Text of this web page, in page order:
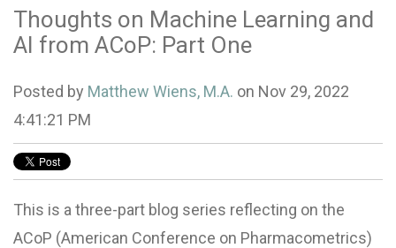
Thoughts on Machine Learning and
AI from ACoP: Part One
Posted by Matthew Wiens, M.A. on Nov 29, 2022
4:41:21 PM
This is a three-part blog series reflecting on the
ACoP (American Conference on Pharmacometrics)